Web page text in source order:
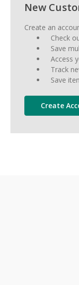
New
Create an
Check
Save
Access
Track
Save
Create